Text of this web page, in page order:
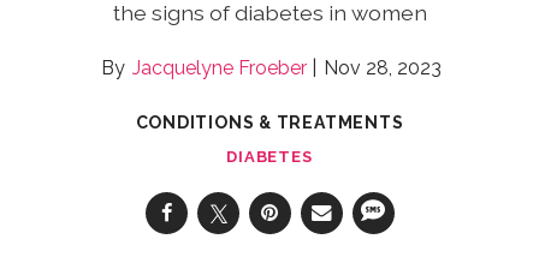
the signs of diabetes in women
Jacquelyne Froeber Nov 28, 2023
CONDITIONS & TREATMENTS
DIABETES